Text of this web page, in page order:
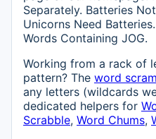
Separately. Batteries
Unicorns Need
Words Containing JOG.
Working from a rack of
pattern? The word
any letters (wildcards
dedicated helpers for
Scrabble, Word Chums,